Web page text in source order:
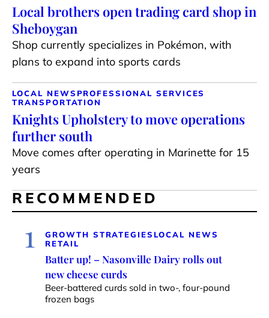
Local brothers open trading card shop in
Sheboygan
Shop currently specializes in Pokémon, with
plans to expand into sports cards
LOCAL NEWS PROFESSIONAL SERVICES
TRANSPORTATION
Knights Upholstery to move operations
further south
Move comes after operating in Marinette for 15
years
RECOMMENDED
1 GROWTH STRATEGIES LOCAL NEWS
RETAIL
Batter up! – Nasonville Dairy rolls out
new cheese curds
Beer-battered curds sold in two-, four-pound
frozen bags